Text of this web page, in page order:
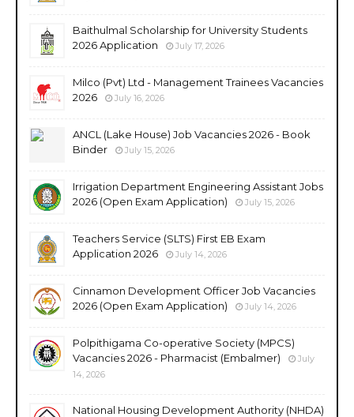
Baithulmal Scholarship for University Students
2026 Application
July 17, 2026
Milco (Pvt) Ltd - Management Trainees Vacancies
2026
July 16, 2026
ANCL (Lake House) Job Vacancies 2026 - Book
Binder
July 15, 2026
Irrigation Department Engineering Assistant Jobs
2026 (Open Exam Application)
July 15, 2026
Teachers Service (SLTS) First EB Exam
Application 2026
July 14, 2026
Cinnamon Development Officer Job Vacancies
2026 (Open Exam Application)
July 14, 2026
Polpithigama Co-operative Society (MPCS)
Vacancies 2026 - Pharmacist (Embalmer)
July
14, 2026
National Housing Development Authority (NHDA)